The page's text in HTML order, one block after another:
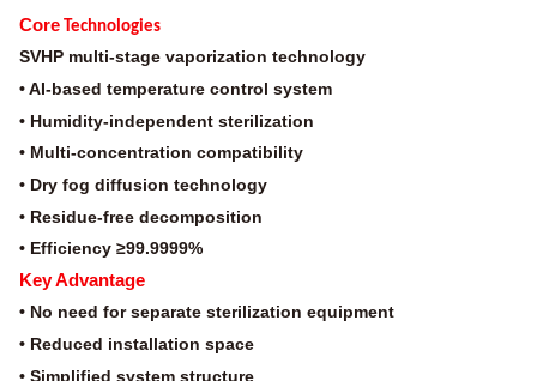
Core Technologies
SVHP multi-stage vaporization technology
• AI-based temperature control system
• Humidity-independent sterilization
• Multi-concentration compatibility
• Dry fog diffusion technology
• Residue-free decomposition
• Efficiency ≥99.9999%
Key Advantage
• No need for separate sterilization equipment
• Reduced installation space
• Simplified system structure